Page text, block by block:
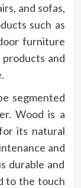
and sofas,
such as
furniture
and
segmented
Wood is a
its natural
and
durable and
to the touch